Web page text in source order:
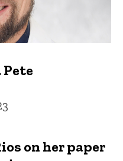
on her paper